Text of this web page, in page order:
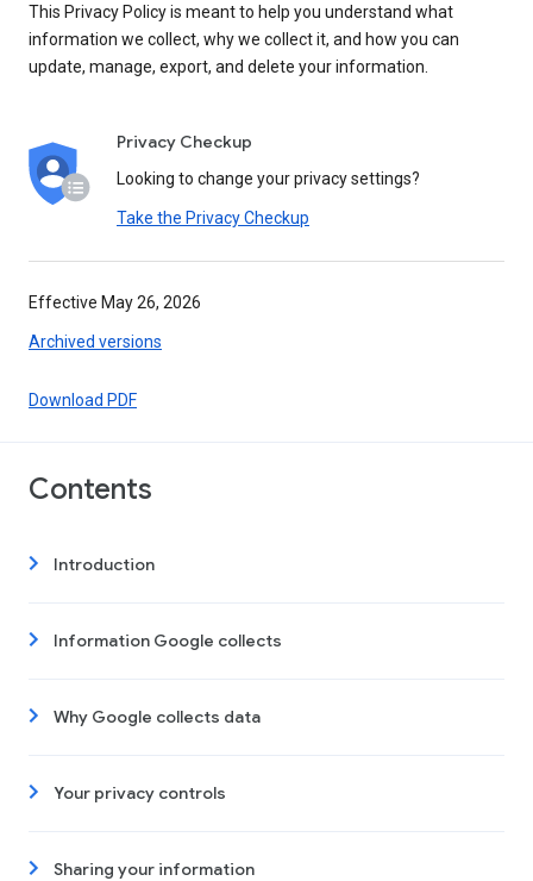
This Privacy Policy is meant to help you understand what
information we collect, why we collect it, and how you can
update, manage, export, and delete your information.
Privacy Checkup
Looking to change your privacy settings?
Take the Privacy Checkup
Effective May 26, 2026
Archived versions
Download PDF
Contents
Introduction
Information Google collects
Why Google collects data
Your privacy controls
Sharing your information